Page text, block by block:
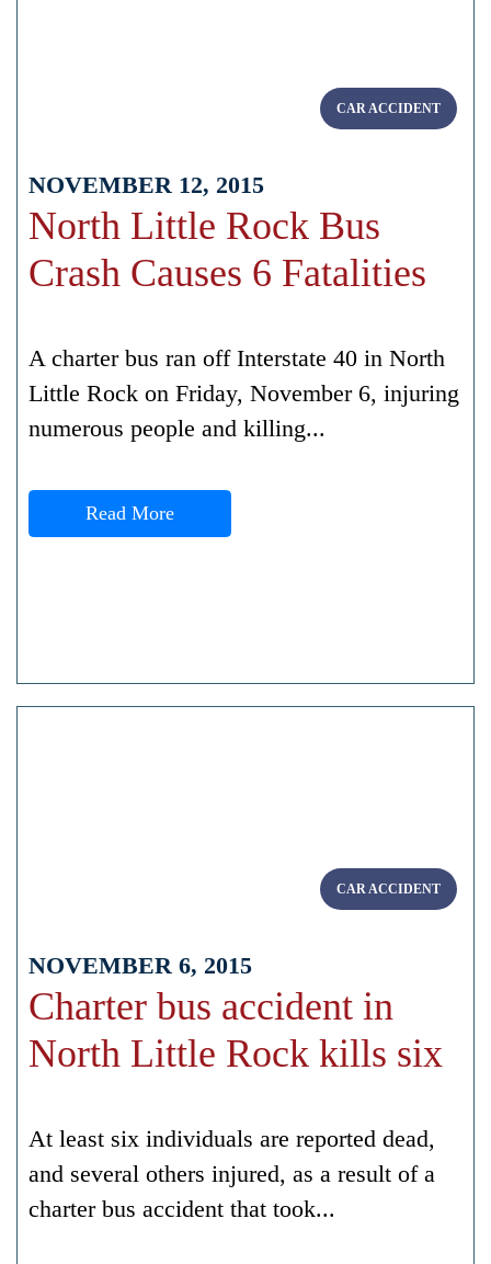
CAR ACCIDENT
NOVEMBER 12, 2015
North Little Rock Bus
Crash Causes 6 Fatalities
A charter bus ran off Interstate 40 in North
Little Rock on Friday, November 6, injuring
numerous people and killing...
Read More
CAR ACCIDENT
NOVEMBER 6, 2015
Charter bus accident in
North Little Rock kills six
At least six individuals are reported dead,
and several others injured, as a result of a
charter bus accident that took...